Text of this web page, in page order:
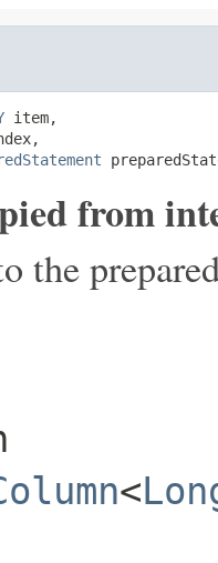
item,
from
the
<